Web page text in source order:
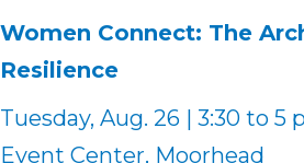
Women Connect: The
Resilience
Tuesday, Aug. 26 | 3:30 to 5
Event Center, Moorhead